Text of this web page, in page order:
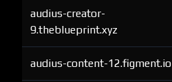
audius-creator-
9.theblueprint.xyz
audius-content-12.figment.io